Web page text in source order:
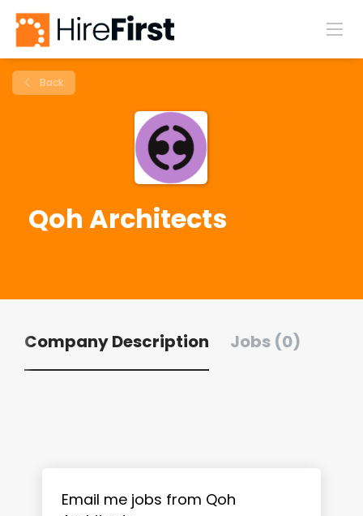
Back
Qoh Architects
Company Description Jobs (0)
Email me jobs from Qoh